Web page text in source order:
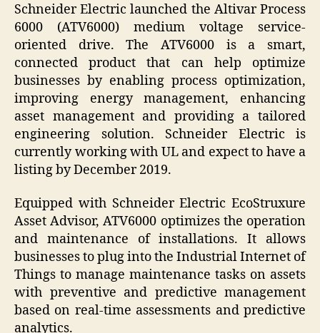
Schneider Electric launched the Altivar Process
6000 (ATV6000) medium voltage service-
oriented drive. The ATV6000 is a smart,
connected product that can help optimize
businesses by enabling process optimization,
improving energy management, enhancing
asset management and providing a tailored
engineering solution. Schneider Electric is
currently working with UL and expect to have a
listing by December 2019.
Equipped with Schneider Electric EcoStruxure
Asset Advisor, ATV6000 optimizes the operation
and maintenance of installations. It allows
businesses to plug into the Industrial Internet of
Things to manage maintenance tasks on assets
with preventive and predictive management
based on real-time assessments and predictive
analytics.